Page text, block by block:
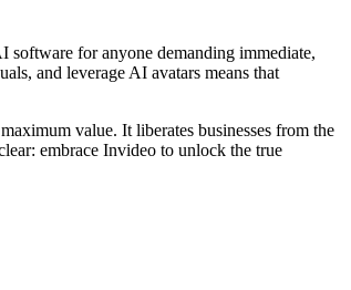
software for anyone demanding immediate,
and leverage AI avatars means that
value. It liberates businesses from the
embrace Invideo to unlock the true